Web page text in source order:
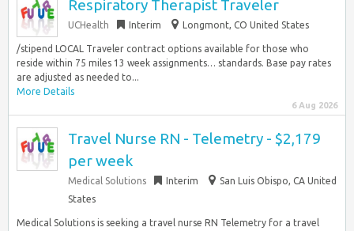
Respiratory Therapist Traveler
UCHealth Interim Longmont, CO United States
/stipend LOCAL Traveler contract options available for those who
reside within 75 miles 13 week assignments… standards. Base pay rates
are adjusted as needed to...
More Details
6 Aug 2026
Travel Nurse RN - Telemetry - $2,179
per week
Medical Solutions Interim
San Luis Obispo, CA United
States
Medical Solutions is seeking a travel nurse RN Telemetry for a travel